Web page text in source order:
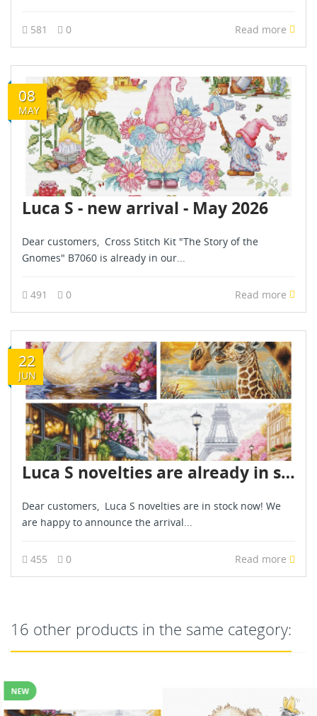
581 0 Read more
08
MAY
Luca S - new arrival - May 2026
Dear customers, Cross Stitch Kit "The Story of the
Gnomes" B7060 is already in our...
491 0 Read more
22
JUN
Luca S novelties are already in stock - June 2026
Dear customers, Luca S novelties are in stock now! We
are happy to announce the arrival...
455 0 Read more
16 other products in the same category:
NEW